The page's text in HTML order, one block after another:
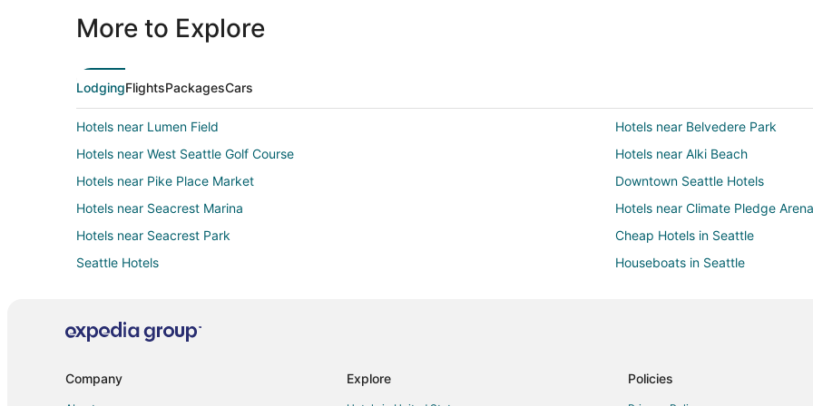
More to Explore
LodgingFlightsPackagesCars
Hotels near Lumen Field
Hotels near Belvedere Park
Hotels near West Seattle Golf Course
Hotels near Alki Beach
Hotels near Pike Place Market
Downtown Seattle Hotels
Hotels near Seacrest Marina
Hotels near Climate Pledge Arena
Hotels near Seacrest Park
Cheap Hotels in Seattle
Seattle Hotels
Houseboats in Seattle
Company Explore Policies